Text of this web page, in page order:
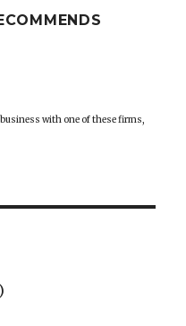
with one of these firms,